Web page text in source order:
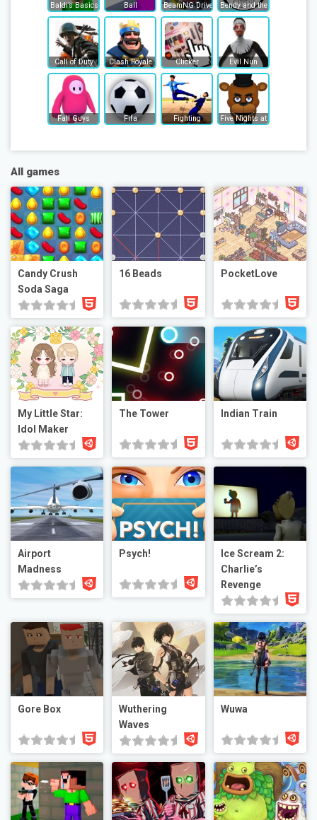
Baldi’s Basics Ball BeamNG Drive Bendy and the Ink Machine
Call of Duty Clash Royale Clicker Evil Nun
Fall Guys Fifa Fighting Five Nights at Freddy's
All games
Candy Crush
Soda Saga
16 Beads PocketLove
My Little Star:
Idol Maker
The Tower Indian Train
Airport
Madness
Psych!
Ice Scream 2:
Charlie’s
Revenge
Gore Box
Wuthering
Waves
Wuwa